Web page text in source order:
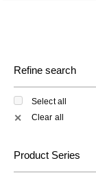
Refine search
Select all
✕ Clear all
Product Series